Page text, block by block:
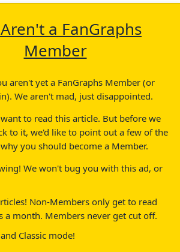
a FanGraphs
Member
aren't yet a FanGraphs Member (or
We aren't mad, just disappointed.
to read this article. But before we
to it, we'd like to point out a few of the
you should become a Member.
We won't bug you with this ad, or
Non-Members only get to read
a month. Members never get cut off.
Classic mode!